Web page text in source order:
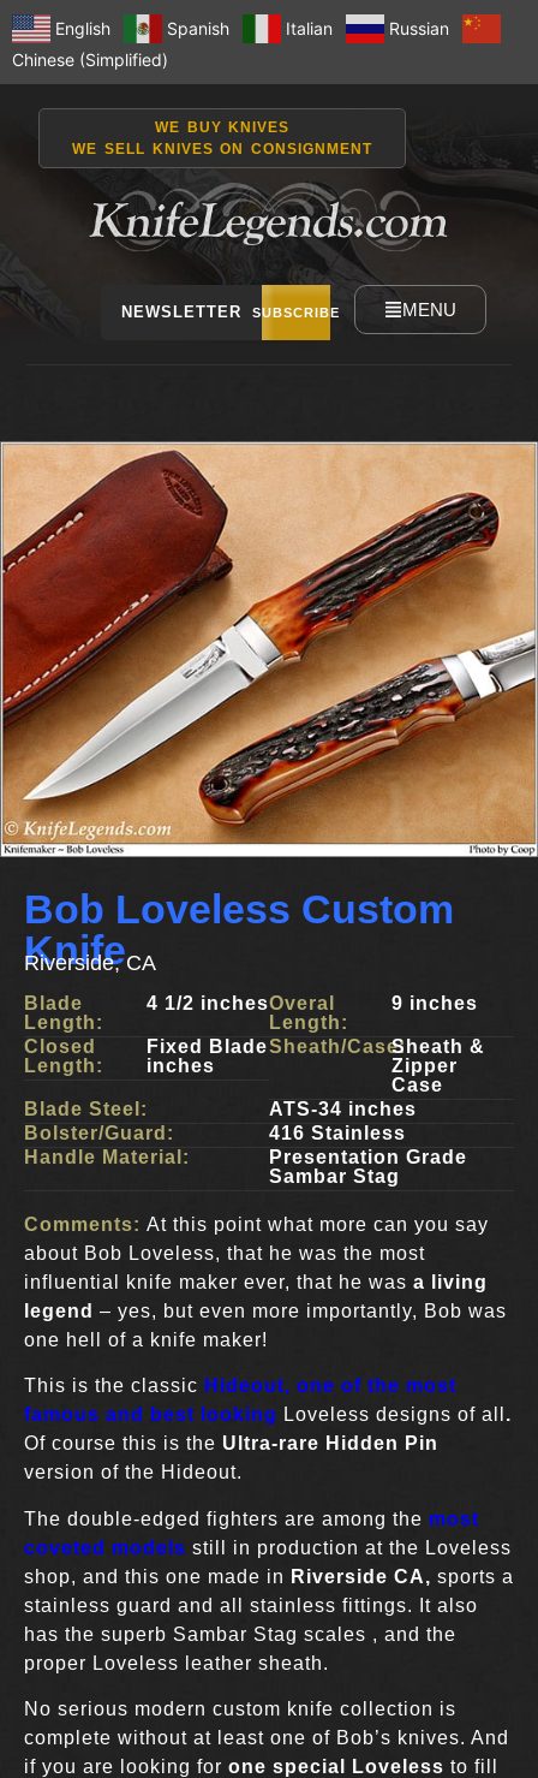
English Spanish Italian
Russian
Chinese (Simplified)
WE BUY KNIVES
WE SELL KNIVES ON CONSIGNMENT
NEWSLETTER SUBSCRIBE MENU
Bob Loveless Custom
Knife
Riverside, CA
Blade
Length:
4 1/2 inches
Closed
Length:
Fixed Blade
inches
Overal
Length:
9 inches
Sheath/Case:Sheath &
Zipper
Case
Blade Steel:
ATS-34 inches
Bolster/Guard:
416 Stainless
Handle Material:
Presentation Grade
Sambar Stag
Comments: At this point what more can you say
about Bob Loveless, that he was the most
influential knife maker ever, that he was a living
legend – yes, but even more importantly, Bob was
one hell of a knife maker!
This is the classic Hideout, one of the most
famous and best looking Loveless designs of all .
Of course this is the Ultra-rare Hidden Pin
version of the Hideout.
The double-edged fighters are among the most
coveted models still in production at the Loveless
shop, and this one made in Riverside CA, sports a
stainless guard and all stainless fittings. It also
has the superb Sambar Stag scales , and the
proper Loveless leather sheath.
No serious modern custom knife collection is
complete without at least one of Bob’s knives. And
if you are looking for one special Loveless to fill